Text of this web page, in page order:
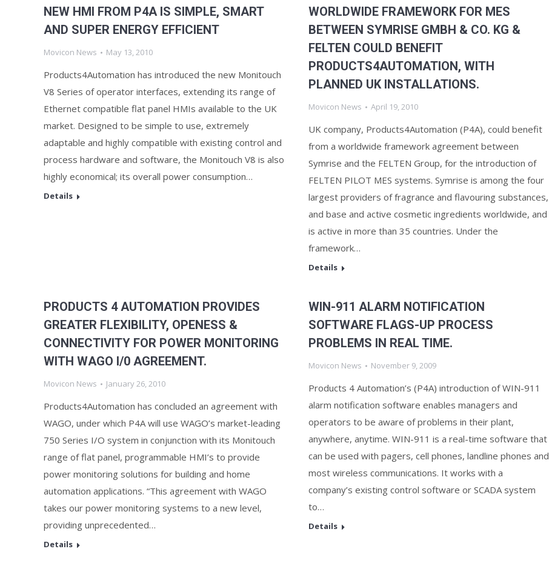
NEW HMI FROM P4A IS SIMPLE, SMART
AND SUPER ENERGY EFFICIENT
Movicon News May 13, 2010
Products4Automation has introduced the new Monitouch
V8 Series of operator interfaces, extending its range of
Ethernet compatible flat panel HMIs available to the UK
market. Designed to be simple to use, extremely
adaptable and highly compatible with existing control and
process hardware and software, the Monitouch V8 is also
highly economical; its overall power consumption…
Details
WORLDWIDE FRAMEWORK FOR MES
BETWEEN SYMRISE GMBH & CO. KG &
FELTEN COULD BENEFIT
PRODUCTS4AUTOMATION, WITH
PLANNED UK INSTALLATIONS.
Movicon News April 19, 2010
UK company, Products4Automation (P4A), could benefit
from a worldwide framework agreement between
Symrise and the FELTEN Group, for the introduction of
FELTEN PILOT MES systems. Symrise is among the four
largest providers of fragrance and flavouring substances,
and base and active cosmetic ingredients worldwide, and
is active in more than 35 countries. Under the
framework…
Details
PRODUCTS 4 AUTOMATION PROVIDES
GREATER FLEXIBILITY, OPENESS &
CONNECTIVITY FOR POWER MONITORING
WITH WAGO I/0 AGREEMENT.
Movicon News January 26, 2010
Products4Automation has concluded an agreement with
WAGO, under which P4A will use WAGO’s market-leading
750 Series I/O system in conjunction with its Monitouch
range of flat panel, programmable HMI’s to provide
power monitoring solutions for building and home
automation applications. “This agreement with WAGO
takes our power monitoring systems to a new level,
providing unprecedented…
Details
WIN-911 ALARM NOTIFICATION
SOFTWARE FLAGS-UP PROCESS
PROBLEMS IN REAL TIME.
Movicon News November 9, 2009
Products 4 Automation’s (P4A) introduction of WIN-911
alarm notification software enables managers and
operators to be aware of problems in their plant,
anywhere, anytime. WIN-911 is a real-time software that
can be used with pagers, cell phones, landline phones and
most wireless communications. It works with a
company’s existing control software or SCADA system
to…
Details